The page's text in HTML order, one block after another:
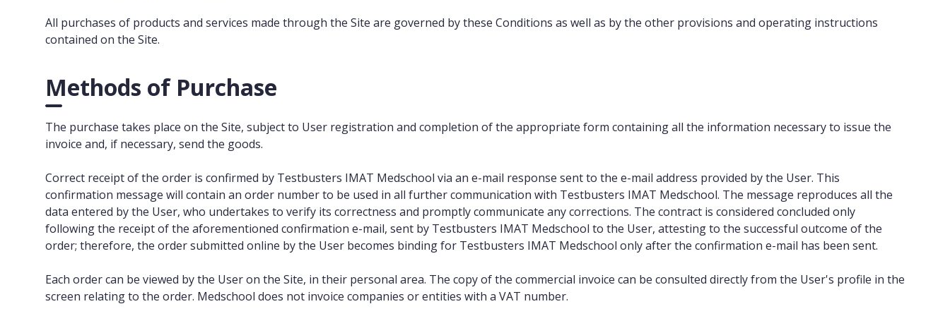
All purchases of products and services made through the Site are governed by these Conditions as well as by the other provisions and operating instructions
contained on the Site.
Methods of Purchase
The purchase takes place on the Site, subject to User registration and completion of the appropriate form containing all the information necessary to issue the
invoice and, if necessary, send the goods.
Correct receipt of the order is confirmed by Testbusters IMAT Medschool via an e-mail response sent to the e-mail address provided by the User. This
confirmation message will contain an order number to be used in all further communication with Testbusters IMAT Medschool. The message reproduces all the
data entered by the User, who undertakes to verify its correctness and promptly communicate any corrections. The contract is considered concluded only
following the receipt of the aforementioned confirmation e-mail, sent by Testbusters IMAT Medschool to the User, attesting to the successful outcome of the
order; therefore, the order submitted online by the User becomes binding for Testbusters IMAT Medschool only after the confirmation e-mail has been sent.
Each order can be viewed by the User on the Site, in their personal area. The copy of the commercial invoice can be consulted directly from the User's profile in the
screen relating to the order. Medschool does not invoice companies or entities with a VAT number.